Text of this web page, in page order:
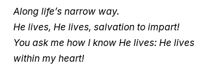
Along life’s narrow way.
He lives, He lives, salvation to impart!
You ask me how I know He lives: He lives
within my heart!